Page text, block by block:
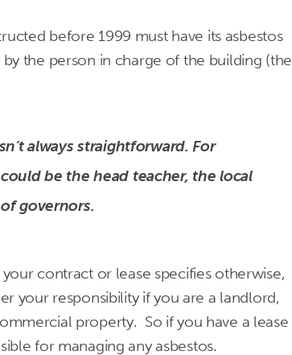
before 1999 must have its asbestos
the person in charge of the building (the
always straightforward. For
be the head teacher, the local
governors.
contract or lease specifies otherwise,
your responsibility if you are a landlord,
property. So if you have a lease
for managing any asbestos.